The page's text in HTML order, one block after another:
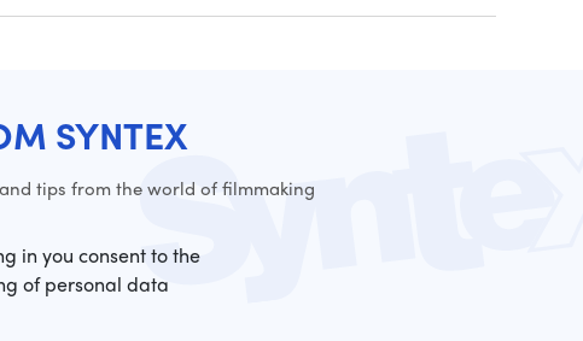
SYNTEX
tips from the world of filmmaking
in you consent to the
of personal data